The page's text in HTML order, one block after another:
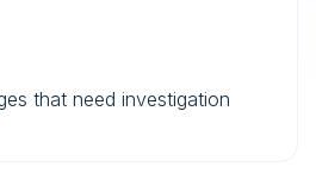
that need investigation